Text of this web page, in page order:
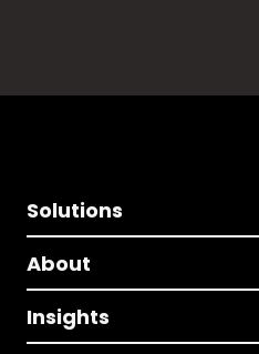
Solutions
About
Insights